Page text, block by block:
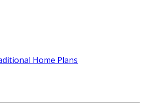
Home Plans